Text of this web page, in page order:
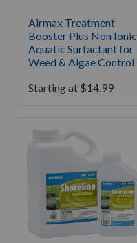
Airmax Treatment
Booster Plus Non Ionic
Aquatic Surfactant for
Weed & Algae Control
Starting at $14.99